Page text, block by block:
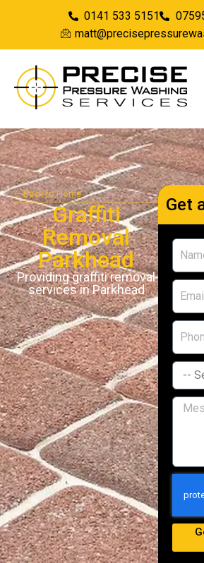
0141 533 5151
Back to Home
Graffiti
Removal
Parkhead
Providing graffiti removal
services in Parkhead
Get